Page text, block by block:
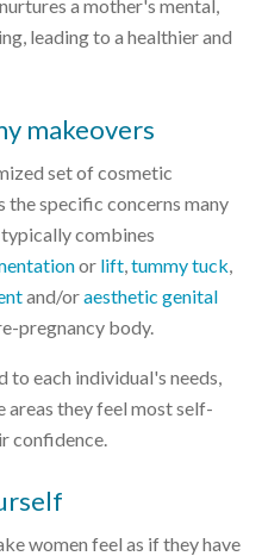
a mother's mental,
leading to a healthier and
makeovers
set of cosmetic
the specific concerns many
combines
or lift tummy tuck
and/oraesthetic genital
pregnancy body.
each individual's needs,
areas they feel most self-
confidence.
women feel as if they have